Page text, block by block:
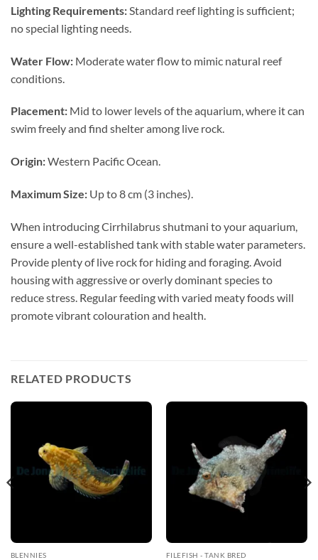
Lighting Requirements: Standard reef lighting is sufficient;
no special lighting needs.
Water Flow: Moderate water flow to mimic natural reef
conditions.
Placement: Mid to lower levels of the aquarium, where it can
swim freely and find shelter among live rock.
Origin:Western Pacific Ocean.
Maximum Size: Up to 8 cm (3 inches).
When introducing Cirrhilabrus shutmani to your aquarium,
ensure a well-established tank with stable water parameters.
Provide plenty of live rock for hiding and foraging. Avoid
housing with aggressive or overly dominant species to
reduce stress. Regular feeding with varied meaty foods will
promote vibrant colouration and health.
RELATED PRODUCTS
BLENNIES FILEFISH - TANK BRED